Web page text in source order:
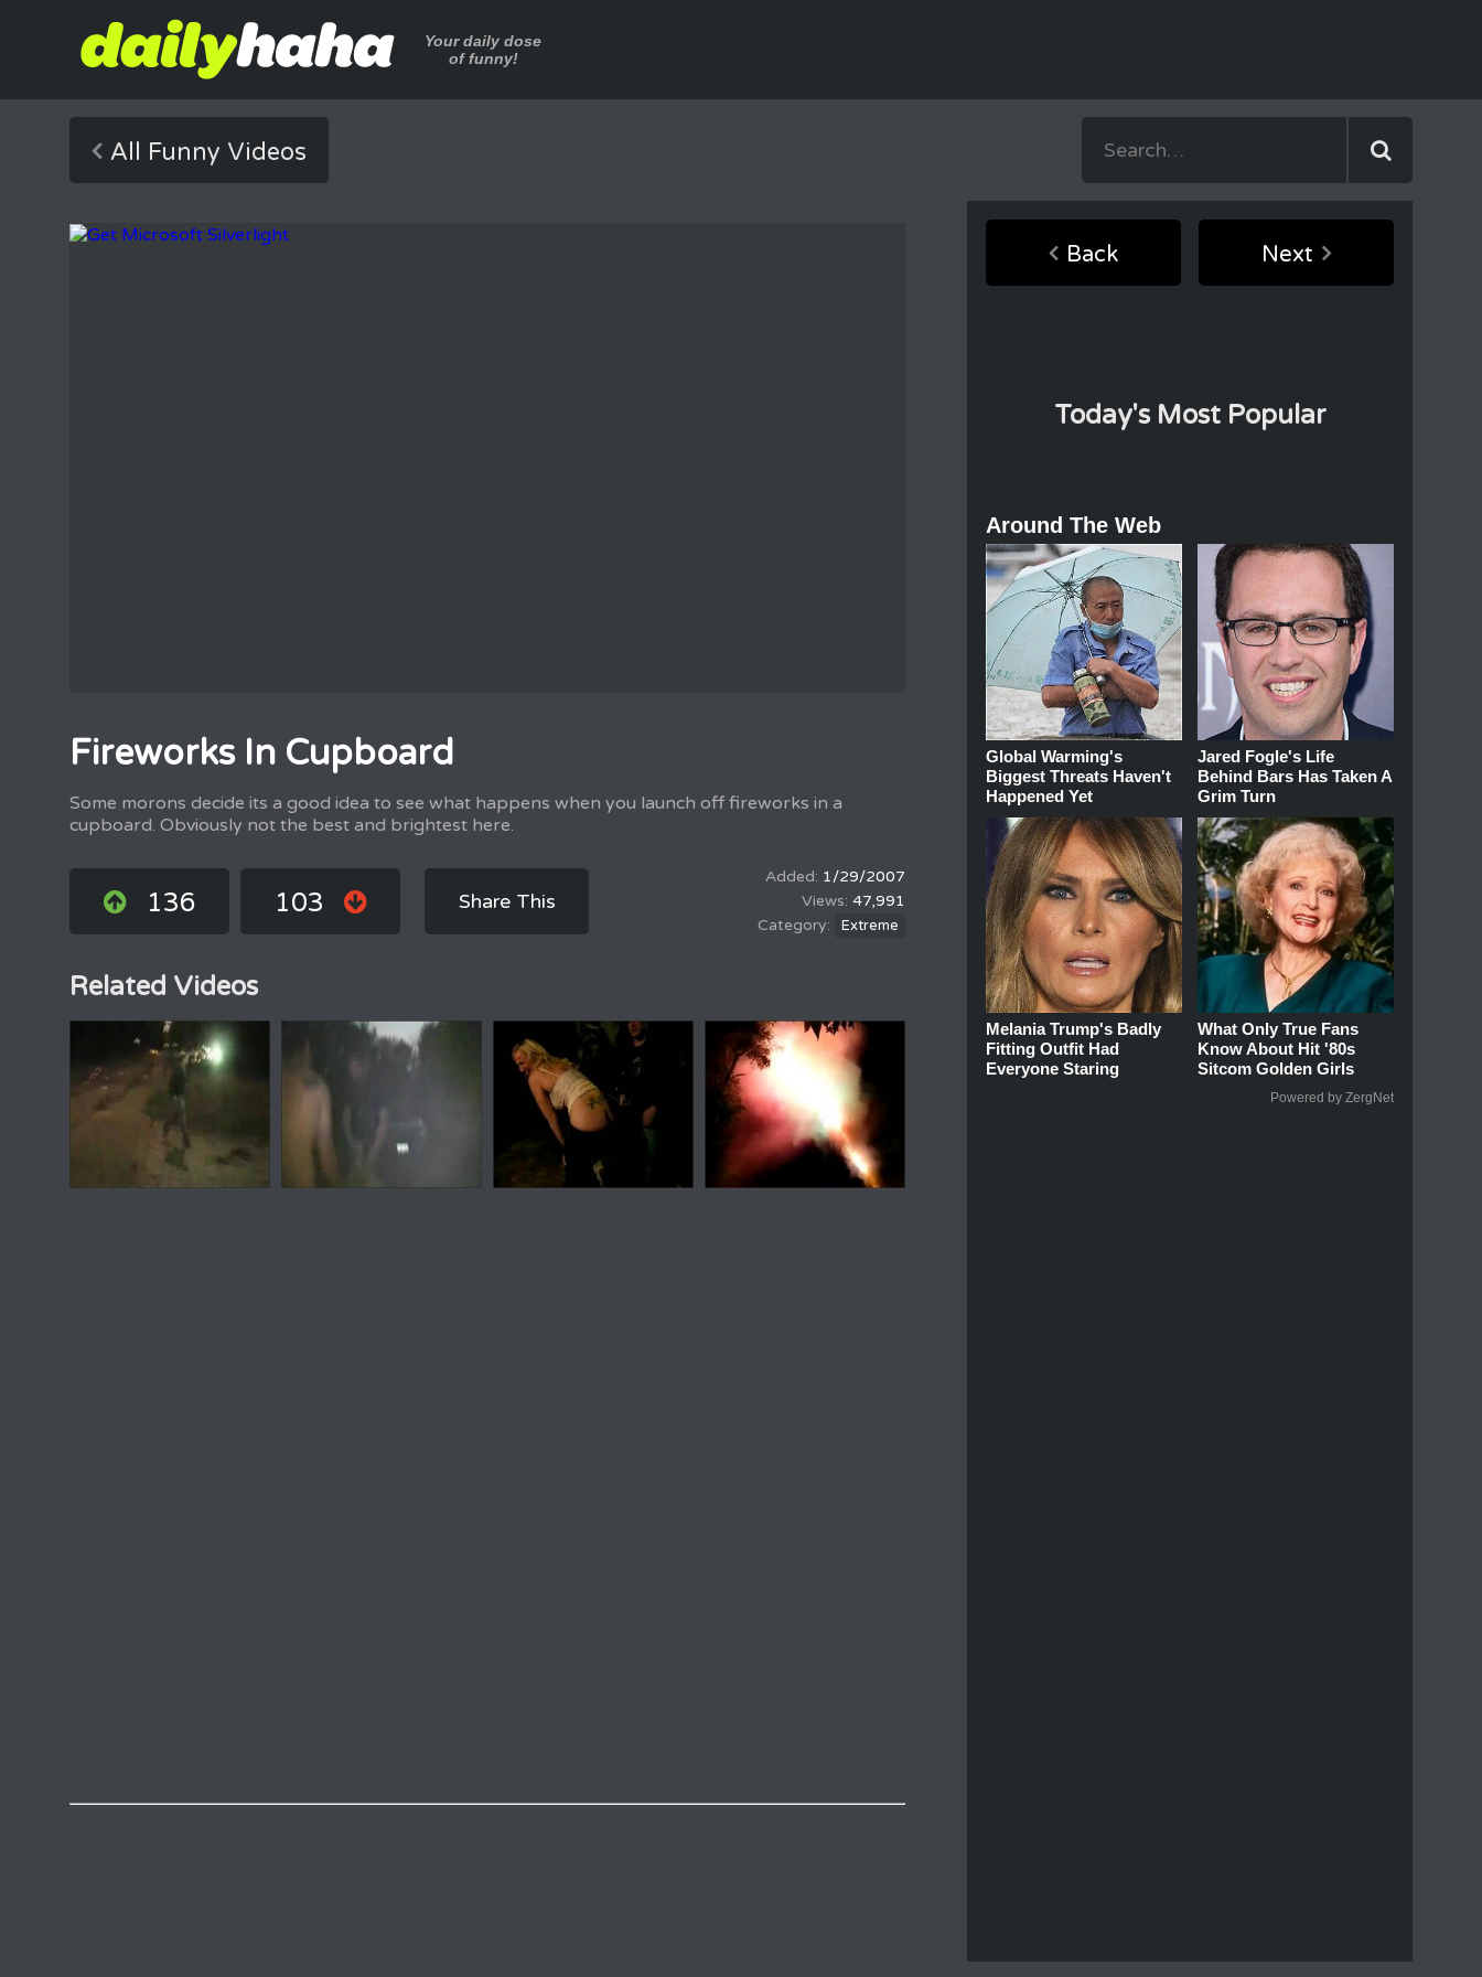
Your daily dose
of funny!
All Funny Videos
Fireworks In Cupboard
Some morons decide its a good idea to see what happens when you launch off fireworks in a
cupboard. Obviously not the best and brightest here.
136 103 Share This
1/29/2007
47,991
Extreme
Related Videos
Back Next
Today's Most Popular
Around The Web
Global Warming's
Biggest Threats Haven't
Happened Yet
Jared Fogle's Life
Behind Bars Has Taken A
Grim Turn
Melania Trump's Badly
Fitting Outfit Had
Everyone Staring
What Only True Fans
Know About Hit '80s
Sitcom Golden Girls
Powered by ZergNet